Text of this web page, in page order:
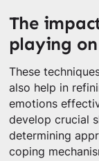
The
playing
These
also help in
emotions
develop crucial
determining
coping